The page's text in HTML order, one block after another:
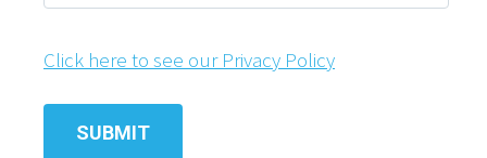
Click here to see our Privacy Policy